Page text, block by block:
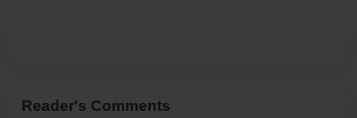
Reader's Comments